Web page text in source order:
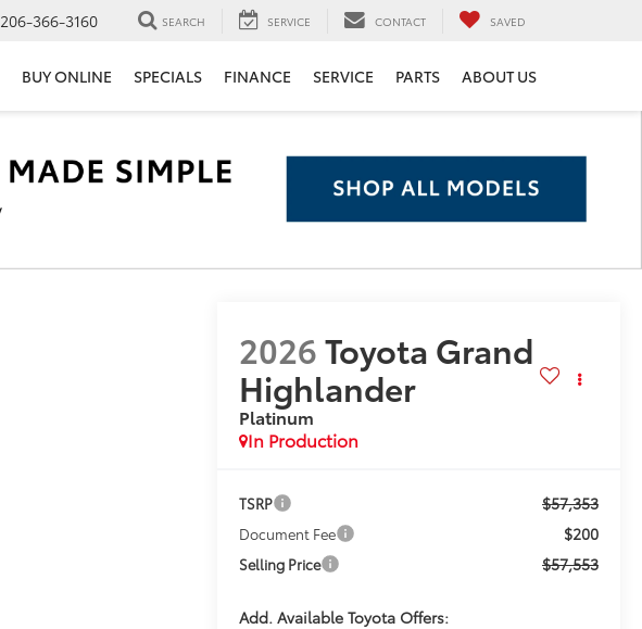
206-366-3160 SEARCH SERVICE CONTACT SAVED
BUY ONLINE SPECIALS FINANCE SERVICE PARTS ABOUT US
2026Toyota Grand
Highlander
Platinum
In Production
TSRP $57,353
Document Fee $200
Selling Price $57,553
Add. Available Toyota Offers: